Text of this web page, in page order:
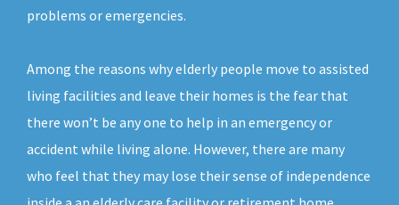
problems or emergencies.
Among the reasons why elderly people move to assisted
living facilities and leave their homes is the fear that
there won’t be any one to help in an emergency or
accident while living alone. However, there are many
who feel that they may lose their sense of independence